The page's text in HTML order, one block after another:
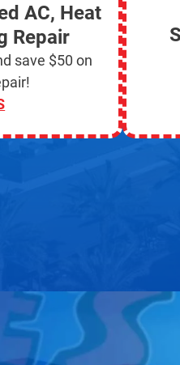
AC, Heat
Repair
save $50 on